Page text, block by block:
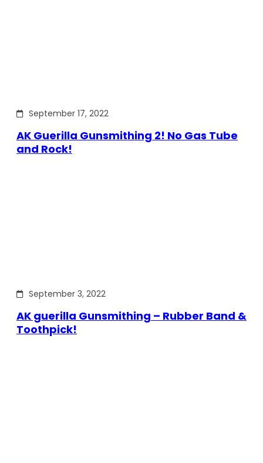
September 17, 2022
AK Guerilla Gunsmithing 2! No Gas Tube
and Rock!
September 3, 2022
AK guerilla Gunsmithing – Rubber Band &
Toothpick!